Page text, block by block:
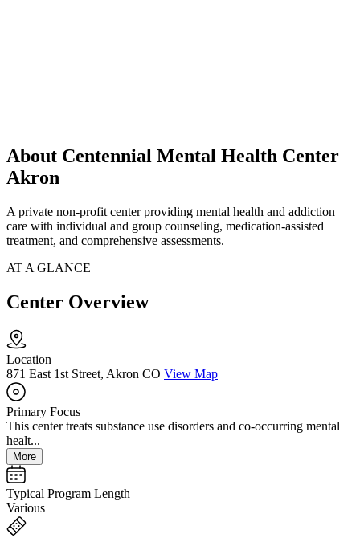
About Centennial Mental Health Center
Akron
A private non-profit center providing mental health and addiction
care with individual and group counseling, medication-assisted
treatment, and comprehensive assessments.
AT A GLANCE
Center Overview
Location
871 East 1st Street, Akron CO View Map
Primary Focus
This center treats substance use disorders and co-occurring mental
healt...
More
Typical Program Length
Various